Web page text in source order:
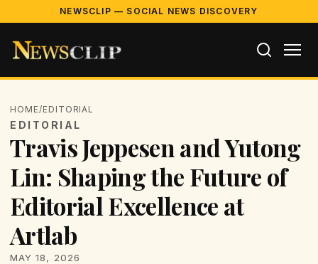
NEWSCLIP — SOCIAL NEWS DISCOVERY
HOME/EDITORIAL
EDITORIAL
Travis Jeppesen and Yutong
Lin: Shaping the Future of
Editorial Excellence at
Artlab
MAY 18, 2026